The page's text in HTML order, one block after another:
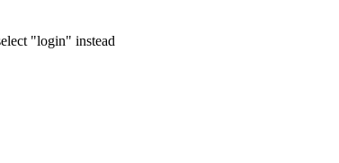
"login" instead